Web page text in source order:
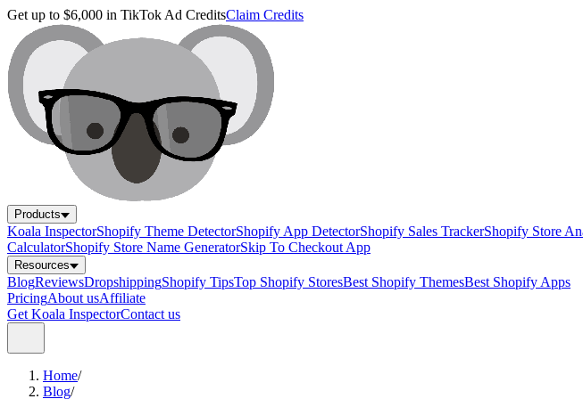
Get up to $6,000 in TikTok Ad CreditsClaim Credits
Products
Koala InspectorShopify Theme DetectorShopify App DetectorShopify Sales TrackerShopify Store
CalculatorShopify Store Name GeneratorSkip To Checkout App
Resources
BlogReviewsDropshippingShopify TipsTop Shopify StoresBest Shopify ThemesBest Shopify Apps
PricingAbout usAffiliate
Get Koala InspectorContact us
Home/
Blog/